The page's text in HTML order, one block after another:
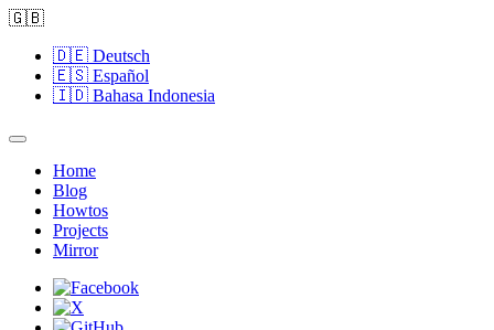
🇬🇧
🇩🇪 Deutsch
🇪🇸 Español
🇮🇩 Bahasa Indonesia
Home
Blog
Howtos
Projects
Mirror